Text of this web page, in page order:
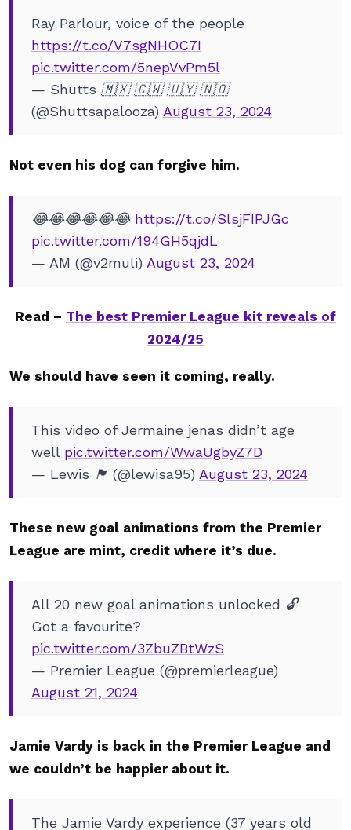
Ray Parlour, voice of the people
https://t.co/V7sgNHOC7I
pic.twitter.com/5nepVvPm5l
— Shutts 🇲🇽 🇨🇼 🇺🇾 🇳🇴
(@Shuttsapalooza) August 23, 2024
Not even his dog can forgive him.
😂😂😂😂😂😂 https://t.co/SlsjFIPJGc
pic.twitter.com/194GH5qjdL
— AM (@v2muli) August 23, 2024
Read – The best Premier League kit reveals of
2024/25
We should have seen it coming, really.
This video of Jermaine jenas didn’t age
well pic.twitter.com/WwaUgbyZ7D
— Lewis 🏴󠁧󠁢󠁳󠁣󠁴󠁿 (@lewisa95) August 23, 2024
These new goal animations from the Premier
League are mint, credit where it’s due.
All 20 new goal animations unlocked 🔓
Got a favourite?
pic.twitter.com/3ZbuZBtWzS
— Premier League (@premierleague)
August 21, 2024
Jamie Vardy is back in the Premier League and
we couldn’t be happier about it.
The Jamie Vardy experience (37 years old